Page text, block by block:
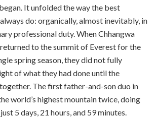
It unfolded the way the best
do: organically, almost inevitably, in
professional duty. When Chhangwa
returned to the summit of Everest for the
spring season, they did not fully
of what they had done until the
The first father-and-son duo in
world’s highest mountain twice, doing
5 days, 21 hours, and 59 minutes.